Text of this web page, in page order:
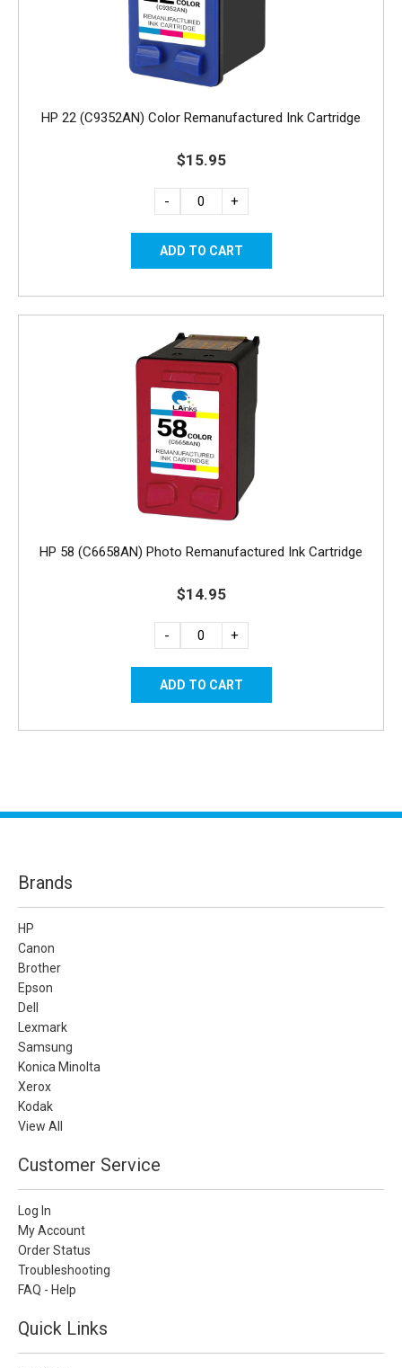
HP 22 (C9352AN) Color Remanufactured Ink Cartridge
$15.95
- +
HP 58 (C6658AN) Photo Remanufactured Ink Cartridge
$14.95
- +
Brands
HP
Canon
Brother
Epson
Dell
Lexmark
Samsung
Konica Minolta
Xerox
Kodak
View All
Customer Service
Log In
My Account
Order Status
Troubleshooting
FAQ - Help
Quick Links